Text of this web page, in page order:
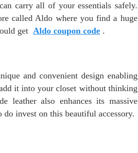
carry all of your essentials safely.
called Aldo where you find a huge
get Aldo coupon code .
and convenient design enabling
it into your closet without thinking
leather also enhances its massive
invest on this beautiful accessory.